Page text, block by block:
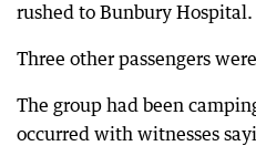
rushed to Bunbury Hospital.
Three other passengers
The group had been
occurred with witnesses